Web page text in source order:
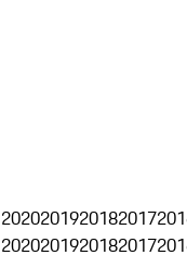
2020201920182017
2020201920182017